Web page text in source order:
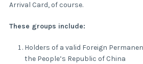
Arrival Card, of course.
These groups include:
Holders of a valid Foreign
the People’s Republic of China